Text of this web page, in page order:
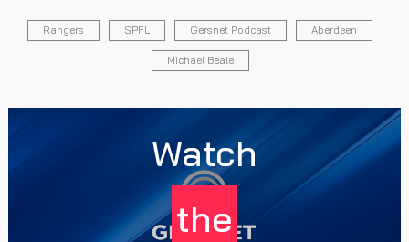
Rangers SPFL Gersnet Podcast Aberdeen
Michael Beale
Watch
the